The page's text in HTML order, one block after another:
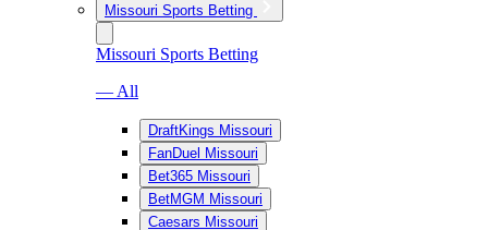
Missouri Sports Betting
Missouri Sports Betting
— All
DraftKings Missouri
FanDuel Missouri
Bet365 Missouri
BetMGM Missouri
Caesars Missouri